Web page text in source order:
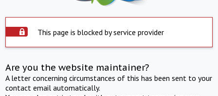
This page is blocked by service provider
Are you the website maintainer?
A letter concerning circumstances of this has been sent to your
contact email automatically.